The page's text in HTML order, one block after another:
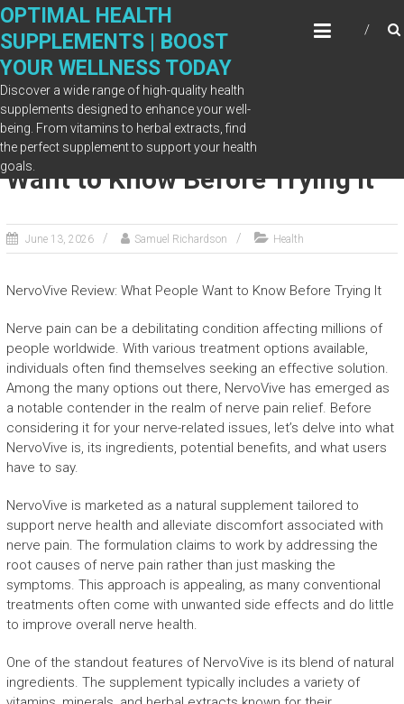
Skip
content
OPTIMAL HEALTH
SUPPLEMENTS | BOOST
YOUR WELLNESS TODAY
Discover a wide range of high-quality health
supplements designed to enhance your well-
being. From vitamins to herbal extracts, find
the perfect supplement to support your health
goals.
NervoVive Review: What People
Want to Know Before Trying It
June 13, 2026 Samuel Richardson Health
NervoVive Review: What People Want to Know Before Trying It
Nerve pain can be a debilitating condition affecting millions of
people worldwide. With various treatment options available,
individuals often find themselves seeking an effective solution.
Among the many options out there, NervoVive has emerged as
a notable contender in the realm of nerve pain relief. Before
considering it for your nerve-related issues, let’s delve into what
NervoVive is, its ingredients, potential benefits, and what users
have to say.
NervoVive is marketed as a natural supplement tailored to
support nerve health and alleviate discomfort associated with
nerve pain. The formulation claims to work by addressing the
root causes of nerve pain rather than just masking the
symptoms. This approach is appealing, as many conventional
treatments often come with unwanted side effects and do little
to improve overall nerve health.
One of the standout features of NervoVive is its blend of natural
ingredients. The supplement typically includes a variety of